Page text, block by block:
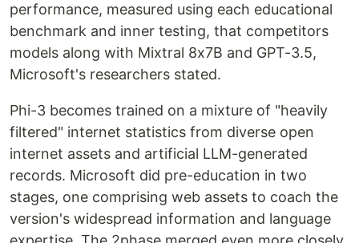
performance, measured using each educational
benchmark and inner testing, that competitors
models along with Mixtral 8x7B and GPT-3.5,
Microsoft's researchers stated.
Phi-3 becomes trained on a mixture of "heavily
filtered" internet statistics from diverse open
internet assets and artificial LLM-generated
records. Microsoft did pre-education in two
stages, one comprising web assets to coach the
version's widespread information and language